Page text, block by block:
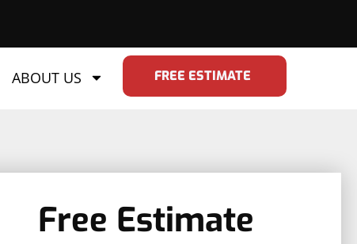
ABOUT US FREE ESTIMATE
Free Estimate